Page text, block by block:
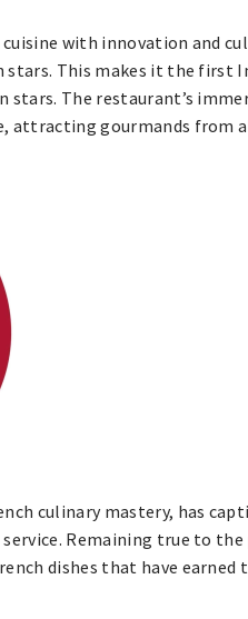
with innovation and
This makes it the first
The restaurant’s
attracting gourmands from
culinary mastery, has
Remaining true to the
dishes that have